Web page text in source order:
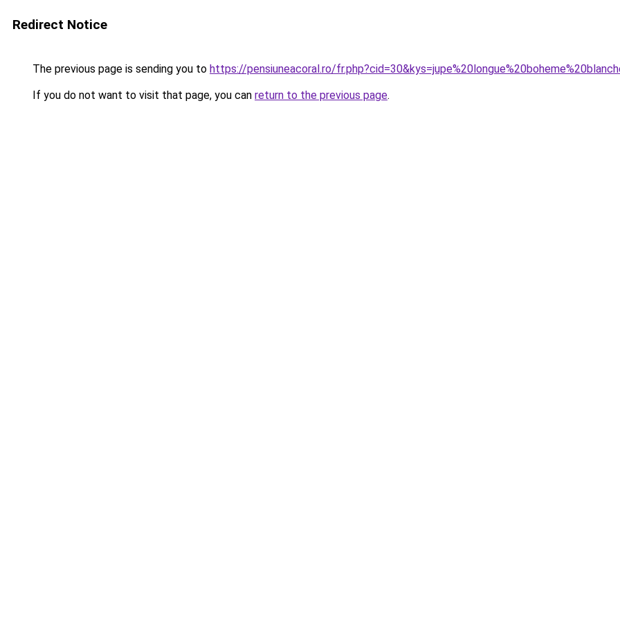
Redirect Notice
The previous page is sending you to https://pensiuneacoral.ro/
If you do not want to visit that page, you can return to the previous page.